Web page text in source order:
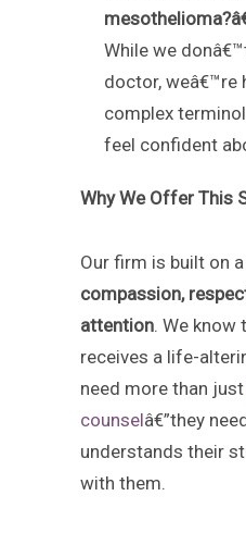
While we
doctor, weâ€™re
complex
feel confident
Why We Offer This
Our firm is built on
compassion,
attention. We know
receives a life-
need more than just
counselâ€”they
understands their
with them.